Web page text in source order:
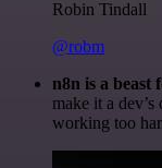
Robin Tindall
@robm
n8n is a beast
make it a
working too